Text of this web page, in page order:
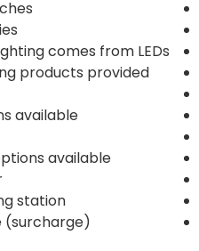
comes from LEDs
products provided
available
available
station
(surcharge)